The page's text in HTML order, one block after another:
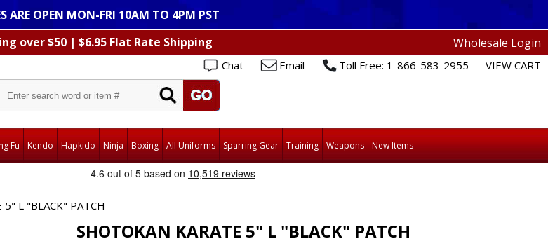
ARE OPEN MON-FRI 10AM TO 4PM PST
over $50 | $6.95 Flat Rate Shipping
Wholesale Login
Chat Email Toll Free: 1-866-583-2955 VIEW CART
Fu Kendo Hapkido Ninja Boxing All Uniforms Sparring Gear Training Weapons New Items
5" L "BLACK" PATCH
SHOTOKAN KARATE 5" L "BLACK" PATCH